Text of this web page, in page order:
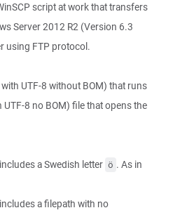
script at work that transfers
Server 2012 R2 (Version 6.3
using FTP protocol.
UTF-8 without BOM) that runs
UTF-8 no BOM) file that opens the
a Swedish letter ö . As in
a filepath with no